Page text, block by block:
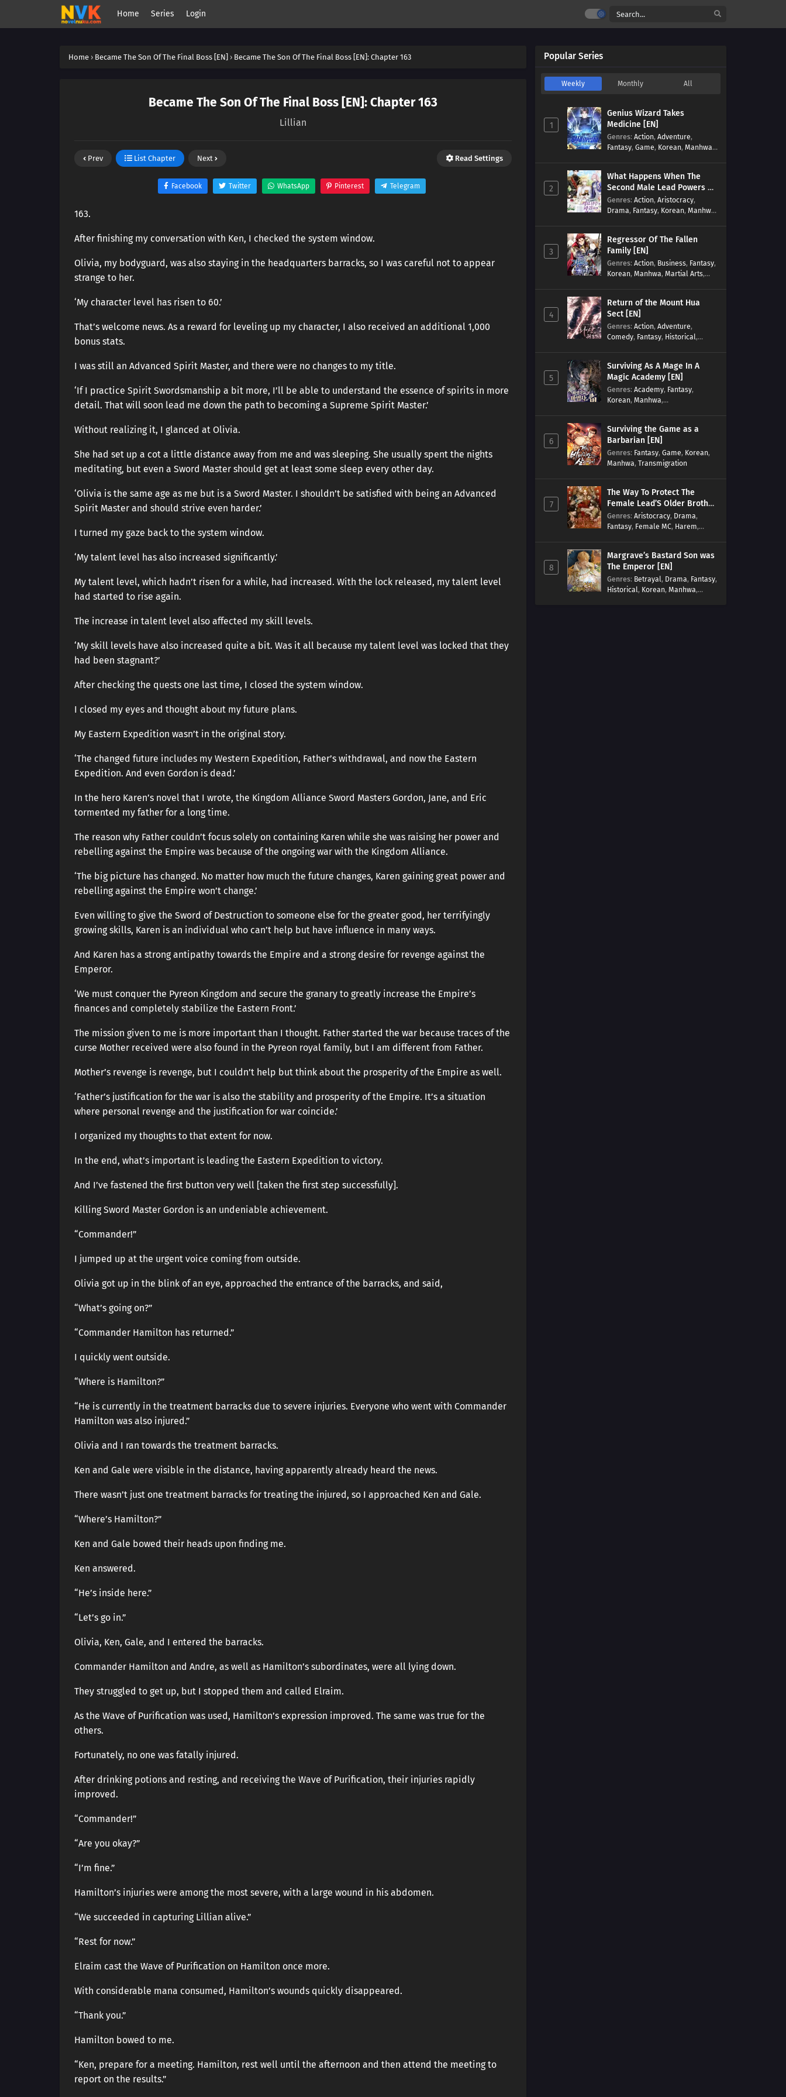
Home Series Login
Home › Became The Son Of The Final Boss [EN] › Became The Son Of The Final Boss [EN]: Chapter 163
Became The Son Of The Final Boss [EN]: Chapter 163
Lillian
Prev List Chapter Next Read Settings
Facebook Twitter WhatsApp Pinterest Telegram
163.
After finishing my conversation with Ken, I checked the system window.
Olivia, my bodyguard, was also staying in the headquarters barracks, so I was careful not to appear
strange to her.
‘My character level has risen to 60.’
That’s welcome news. As a reward for leveling up my character, I also received an additional 1,000
bonus stats.
I was still an Advanced Spirit Master, and there were no changes to my title.
‘If I practice Spirit Swordsmanship a bit more, I’ll be able to understand the essence of spirits in more
detail. That will soon lead me down the path to becoming a Supreme Spirit Master.’
Without realizing it, I glanced at Olivia.
She had set up a cot a little distance away from me and was sleeping. She usually spent the nights
meditating, but even a Sword Master should get at least some sleep every other day.
‘Olivia is the same age as me but is a Sword Master. I shouldn’t be satisfied with being an Advanced
Spirit Master and should strive even harder.’
I turned my gaze back to the system window.
‘My talent level has also increased significantly.’
My talent level, which hadn’t risen for a while, had increased. With the lock released, my talent level
had started to rise again.
The increase in talent level also affected my skill levels.
‘My skill levels have also increased quite a bit. Was it all because my talent level was locked that they
had been stagnant?’
After checking the quests one last time, I closed the system window.
I closed my eyes and thought about my future plans.
My Eastern Expedition wasn’t in the original story.
‘The changed future includes my Western Expedition, Father’s withdrawal, and now the Eastern
Expedition. And even Gordon is dead.’
In the hero Karen’s novel that I wrote, the Kingdom Alliance Sword Masters Gordon, Jane, and Eric
tormented my father for a long time.
The reason why Father couldn’t focus solely on containing Karen while she was raising her power and
rebelling against the Empire was because of the ongoing war with the Kingdom Alliance.
‘The big picture has changed. No matter how much the future changes, Karen gaining great power and
rebelling against the Empire won’t change.’
Even willing to give the Sword of Destruction to someone else for the greater good, her terrifyingly
growing skills, Karen is an individual who can’t help but have influence in many ways.
And Karen has a strong antipathy towards the Empire and a strong desire for revenge against the
Emperor.
‘We must conquer the Pyreon Kingdom and secure the granary to greatly increase the Empire’s
finances and completely stabilize the Eastern Front.’
The mission given to me is more important than I thought. Father started the war because traces of the
curse Mother received were also found in the Pyreon royal family, but I am different from Father.
Mother’s revenge is revenge, but I couldn’t help but think about the prosperity of the Empire as well.
‘Father’s justification for the war is also the stability and prosperity of the Empire. It’s a situation
where personal revenge and the justification for war coincide.’
I organized my thoughts to that extent for now.
In the end, what’s important is leading the Eastern Expedition to victory.
And I’ve fastened the first button very well [taken the first step successfully].
Killing Sword Master Gordon is an undeniable achievement.
“Commander!”
I jumped up at the urgent voice coming from outside.
Olivia got up in the blink of an eye, approached the entrance of the barracks, and said,
“What’s going on?”
“Commander Hamilton has returned.”
I quickly went outside.
“Where is Hamilton?”
“He is currently in the treatment barracks due to severe injuries. Everyone who went with Commander
Hamilton was also injured.”
Olivia and I ran towards the treatment barracks.
Ken and Gale were visible in the distance, having apparently already heard the news.
There wasn’t just one treatment barracks for treating the injured, so I approached Ken and Gale.
“Where’s Hamilton?”
Ken and Gale bowed their heads upon finding me.
Ken answered.
“He’s inside here.”
“Let’s go in.”
Olivia, Ken, Gale, and I entered the barracks.
Commander Hamilton and Andre, as well as Hamilton’s subordinates, were all lying down.
They struggled to get up, but I stopped them and called Elraim.
As the Wave of Purification was used, Hamilton’s expression improved. The same was true for the
others.
Fortunately, no one was fatally injured.
After drinking potions and resting, and receiving the Wave of Purification, their injuries rapidly
improved.
“Commander!”
“Are you okay?”
“I’m fine.”
Hamilton’s injuries were among the most severe, with a large wound in his abdomen.
“We succeeded in capturing Lillian alive.”
“Rest for now.”
Elraim cast the Wave of Purification on Hamilton once more.
With considerable mana consumed, Hamilton’s wounds quickly disappeared.
“Thank you.”
Hamilton bowed to me.
“Ken, prepare for a meeting. Hamilton, rest well until the afternoon and then attend the meeting to
report on the results.”
Popular Series
Weekly Monthly All
1
Genius Wizard Takes
Medicine [EN]
Genres: Action, Adventure,
Fantasy, Game, Korean, Manhwa,
2
What Happens When The
Second Male Lead Powers Up
[EN]
Genres: Action, Aristocracy,
Drama, Fantasy, Korean, Manhwa,
3
Regressor Of The Fallen
Family [EN]
Genres: Action, Business, Fantasy,
Korean, Manhwa, Martial Arts,
4
Return of the Mount Hua
Sect [EN]
Genres: Action, Adventure,
Comedy, Fantasy, Historical,
5
Surviving As A Mage In A
Magic Academy [EN]
Genres: Academy, Fantasy,
Korean, Manhwa,
6
Surviving the Game as a
Barbarian [EN]
Genres: Fantasy, Game, Korean,
Manhwa, Transmigration
7
The Way To Protect The
Female Lead’S Older Brother
[EN]
Genres: Aristocracy, Drama,
Fantasy, Female MC, Harem,
Romance,Romance Fantasy
Tragic past
8
Margrave’s Bastard Son was
The Emperor [EN]
Genres: Betrayal, Drama, Fantasy,
Historical, Korean, Manhwa,